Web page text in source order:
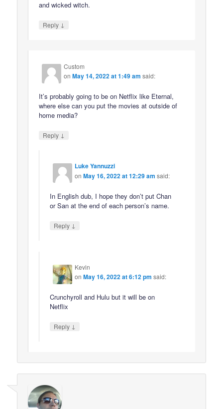
and wicked witch.
Reply ↓
Custom
onMay 14, 2022 at 1:49 am said:
It’s probably going to be on Netflix like Eternal,
where else can you put the movies at outside of
home media?
Reply ↓
Luke Yannuzzi
onMay 16, 2022 at 12:29 am said:
In English dub, I hope they don’t put Chan
or San at the end of each person’s name.
Reply ↓
Kevin
onMay 16, 2022 at 6:12 pm said:
Crunchyroll and Hulu but it will be on
Netflix
Reply ↓